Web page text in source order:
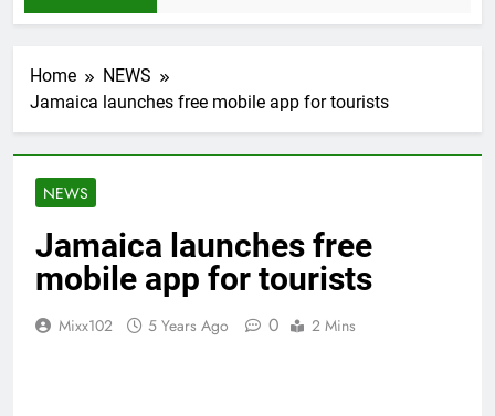
Home
NEWS
Jamaica launches free mobile app for tourists
NEWS
Jamaica launches free
mobile app for tourists
Mixx102 5 Years Ago 0 2 Mins